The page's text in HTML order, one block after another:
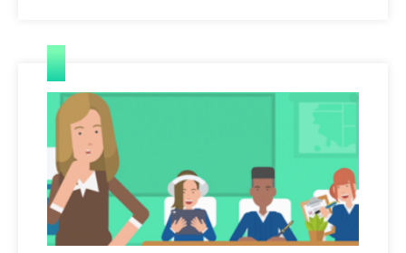
AI Explainer Videos